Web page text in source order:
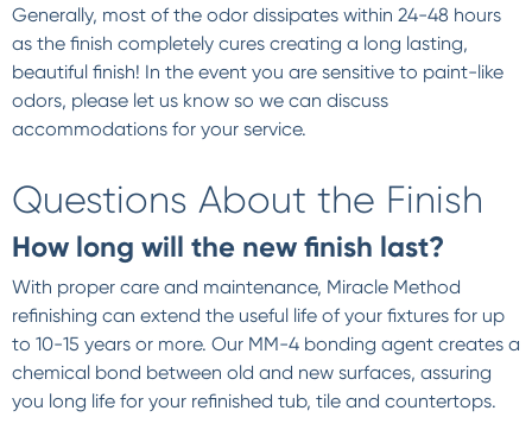
Generally, most of the odor dissipates within 24-48 hours
as the finish completely cures creating a long lasting,
beautiful finish! In the event you are sensitive to paint-like
odors, please let us know so we can discuss
accommodations for your service.
Questions About the Finish
How long will the new finish last?
With proper care and maintenance, Miracle Method
refinishing can extend the useful life of your fixtures for up
to 10-15 years or more. Our MM-4 bonding agent creates a
chemical bond between old and new surfaces, assuring
you long life for your refinished tub, tile and countertops.